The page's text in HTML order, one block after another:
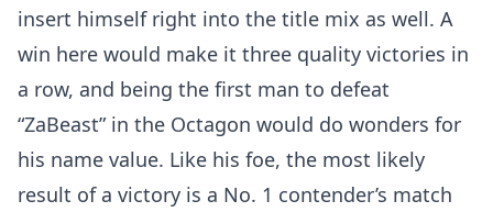
insert himself right into the title mix as well. A
win here would make it three quality victories in
a row, and being the first man to defeat
“ZaBeast” in the Octagon would do wonders for
his name value. Like his foe, the most likely
result of a victory is a No. 1 contender’s match